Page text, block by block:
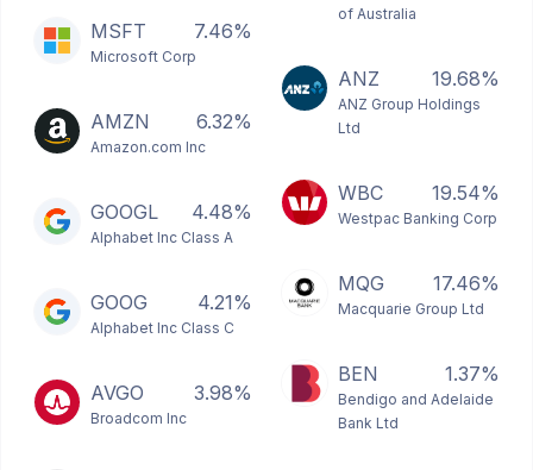
MSFT 7.46%
Microsoft Corp
AMZN 6.32%
Amazon.com Inc
GOOGL 4.48%
Alphabet Inc Class A
GOOG 4.21%
Alphabet Inc Class C
AVGO 3.98%
Broadcom Inc
of Australia
ANZ 19.68%
ANZ Group Holdings
Ltd
WBC 19.54%
Westpac Banking Corp
MQG 17.46%
Macquarie Group Ltd
BEN 1.37%
Bendigo and Adelaide
Bank Ltd